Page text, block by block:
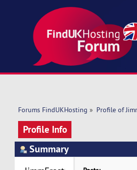
Forums FindUKHosting » Profile of
Profile Info
Summary